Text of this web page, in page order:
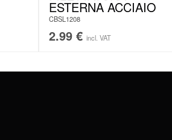
ESTERNA ACCIAIO
CBSL1208
2.99 € incl. VAT